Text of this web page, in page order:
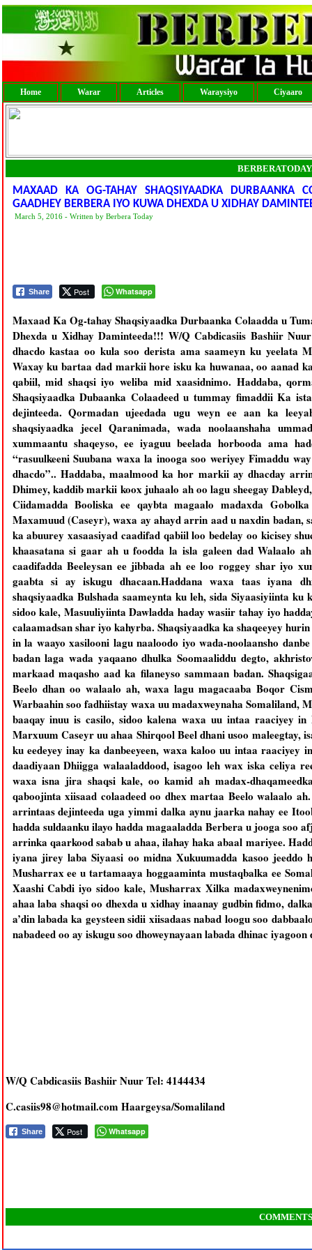
Home Warar Articles Waraysiyo Ciyaaro
MAXAAD KA OG-TAHAY SHAQSIYAADKA
GAADHEY BERBERA IYO KUWA DHEXDA U XIDHAY
March 5, 2016 - Written by Berbera Today
Share Post Whatsapp
Maxaad Ka Og-tahay Shaqsiyaadka Durbaanka Colaadda u
Dhexda u Xidhay Daminteeda!!! W/Q Cabdicasiis Bashiir
dhacdo kastaa oo kula soo derista ama saameyn ku yeelata
Waxay ku bartaa dad markii hore isku ka huwanaa, oo aanad
qabiil, mid shaqsi iyo weliba mid xaasidnimo. Haddaba,
Shaqsiyaadka Dubaanka Colaadeed u tummay fimaddii Ka
dejinteeda. Qormadan ujeedada ugu weyn ee aan ka
shaqsiyaadka jecel Qaranimada, wada noolaanshaha
xummaantu shaqeyso, ee iyaguu beelada horbooda ama
“rasuulkeeni Suubana waxa la inooga soo weriyey Fimaddu
dhacdo”.. Haddaba, maalmood ka hor markii ay dhacday
Dhimey, kaddib markii koox juhaalo ah oo lagu sheegay
Ciidamadda Booliska ee qaybta magaalo madaxda
Maxamuud (Caseyr), waxa ay ahayd arrin aad u naxdin badan,
ka abuurey xasaasiyad caadifad qabiil loo bedelay oo kicisey
khaasatana si gaar ah u foodda la isla galeen dad Walaalo
caadifadda Beeleysan ee jibbada ah ee loo roggey shar iyo
gaabta si ay iskugu dhacaan.Haddana waxa taas iyana
shaqsiyaadka Bulshada saameynta ku leh, sida Siyaasiyiinta
sidoo kale, Masuuliyiinta Dawladda haday wasiir tahay iyo
calaamadsan shar iyo kahyrba. Shaqsiyaadka ka shaqeeyey
in la waayo xasilooni lagu naaloodo iyo wada-noolaansho
badan laga wada yaqaano dhulka Soomaaliddu degto,
markaad maqasho aad ka filaneyso sammaan badan.
Beelo dhan oo walaalo ah, waxa lagu magacaaba Boqor
Warbaahin soo fadhiistay waxa uu madaxweynaha Somaliland,
baaqay inuu is casilo, sidoo kalena waxa uu intaa raaciyey
Marxuum Caseyr uu ahaa Shirqool Beel dhani usoo maleegtay,
ku eedeyey inay ka danbeeyeen, waxa kaloo uu intaa raaciyey
daadiyaan Dhiigga walaaladdood, isagoo leh wax iska celiya
waxa isna jira shaqsi kale, oo kamid ah madax-
qaboojinta xiisaad colaadeed oo dhex martaa Beelo walaalo
arrintaas dejinteeda uga yimmi dalka aynu jaarka nahay ee
hadda suldaanku ilayo hadda magaaladda Berbera u jooga soo
arrinka qaarkood sabab u ahaa, ilahay haka abaal mariyee.
iyana jirey laba Siyaasi oo midna Xukuumadda kasoo jeeddo
Musharrax ee u tartamaaya hoggaaminta mustaqbalka ee
Xaashi Cabdi iyo sidoo kale, Musharrax Xilka
ahaa laba shaqsi oo dhexda u xidhay inaanay gudbin fidmo,
a’din labada ka geysteen sidii xiisadaas nabad loogu soo
nabadeed oo ay iskugu soo dhoweynayaan labada dhinac
W/Q Cabdicasiis Bashiir Nuur Tel: 4144434
C.casiis98@hotmail.com Haargeysa/Somaliland
Share Post Whatsapp
COMMENTS